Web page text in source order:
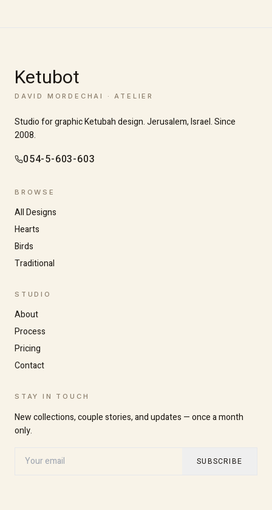
Ketubot
DAVID MORDECHAI · ATELIER
Studio for graphic Ketubah design. Jerusalem, Israel. Since
2008.
054-5-603-603
BROWSE
All Designs
Hearts
Birds
Traditional
STUDIO
About
Process
Pricing
Contact
STAY IN TOUCH
New collections, couple stories, and updates — once a month
only.
SUBSCRIBE
Increase text size Decrease text size
High contrast